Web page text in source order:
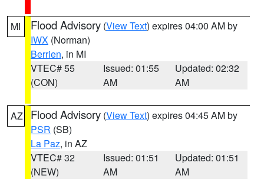
MI Flood Advisory (View Text) expires 04:00 AM by
IWX (Norman)
Berrien, in MI
VTEC# 55
(CON)
Issued: 01:55
AM
Updated: 02:32
AM
AZ Flood Advisory (View Text) expires 04:45 AM by
PSR (SB)
La Paz, in AZ
VTEC# 32
(NEW)
Issued: 01:51
AM
Updated: 01:51
AM